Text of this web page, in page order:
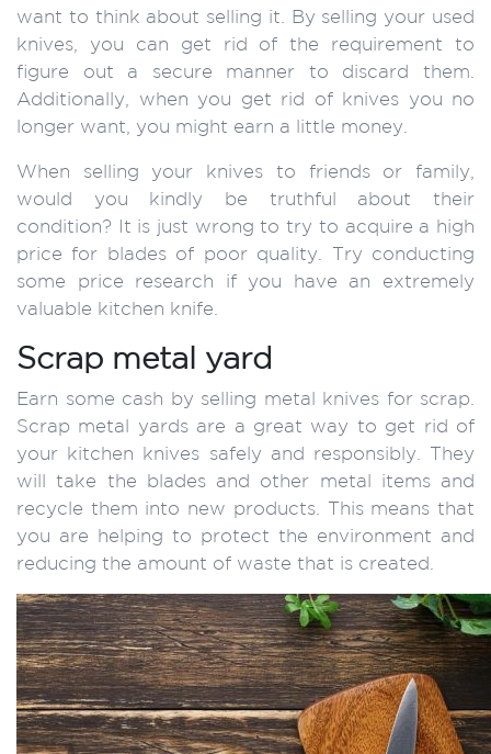
want to think about selling it. By selling your used
knives, you can get rid of the requirement to
figure out a secure manner to discard them.
Additionally, when you get rid of knives you no
longer want, you might earn a little money.
When selling your knives to friends or family,
would you kindly be truthful about their
condition? It is just wrong to try to acquire a high
price for blades of poor quality. Try conducting
some price research if you have an extremely
valuable kitchen knife.
Scrap metal yard
Earn some cash by selling metal knives for scrap.
Scrap metal yards are a great way to get rid of
your kitchen knives safely and responsibly. They
will take the blades and other metal items and
recycle them into new products. This means that
you are helping to protect the environment and
reducing the amount of waste that is created.